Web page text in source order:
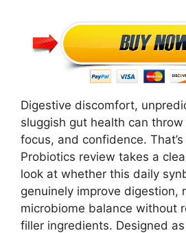
Digestive discomfort,
sluggish gut health can
focus, and confidence.
Probiotics review takes a
look at whether this daily
genuinely improve digestion,
microbiome balance without
filler ingredients. Designed